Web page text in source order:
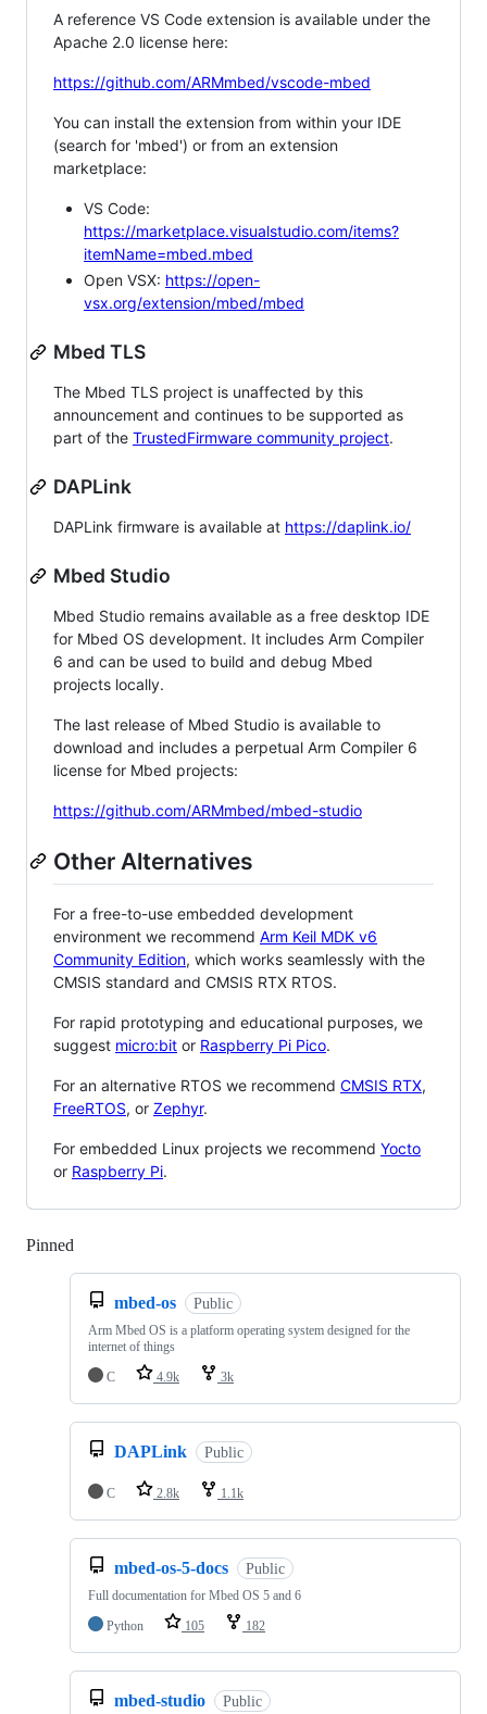
A reference VS Code extension is available under the
Apache 2.0 license here:
https://github.com/ARMmbed/vscode-mbed
You can install the extension from within your IDE
(search for 'mbed') or from an extension
marketplace:
VS Code:
https://marketplace.visualstudio.com/items?
itemName=mbed.mbed
Open VSX: https://open-
vsx.org/extension/mbed/mbed
Mbed TLS
The Mbed TLS project is unaffected by this
announcement and continues to be supported as
part of the TrustedFirmware community project.
DAPLink
DAPLink firmware is available at https://daplink.io/
Mbed Studio
Mbed Studio remains available as a free desktop IDE
for Mbed OS development. It includes Arm Compiler
6 and can be used to build and debug Mbed
projects locally.
The last release of Mbed Studio is available to
download and includes a perpetual Arm Compiler 6
license for Mbed projects:
https://github.com/ARMmbed/mbed-studio
Other Alternatives
For a free-to-use embedded development
environment we recommend Arm Keil MDK v6
Community Edition, which works seamlessly with the
CMSIS standard and CMSIS RTX RTOS.
For rapid prototyping and educational purposes, we
suggest micro:bit or Raspberry Pi Pico.
For an alternative RTOS we recommend CMSIS RTX,
FreeRTOS, or Zephyr.
For embedded Linux projects we recommend Yocto
or Raspberry Pi.
Pinned
mbed-os Public
Arm Mbed OS is a platform operating system designed for the
internet of things
C
4.9k 3k
DAPLink Public
C 2.8k 1.1k
mbed-os-5-docs Public
Full documentation for Mbed OS 5 and 6
Python
105 182
mbed-studio Public